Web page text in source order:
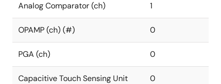
Analog Comparator (ch) 1
OPAMP (ch) (#) 0
PGA (ch) 0
Capacitive Touch Sensing Unit
0